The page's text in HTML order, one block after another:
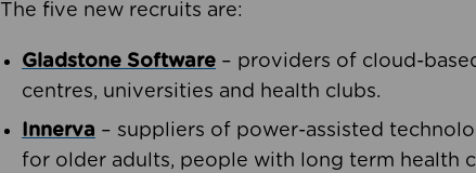
The five new recruits are:
Gladstone Software – providers of cloud-
centres, universities and health clubs.
Innerva – suppliers of power-assisted
for older adults, people with long term health